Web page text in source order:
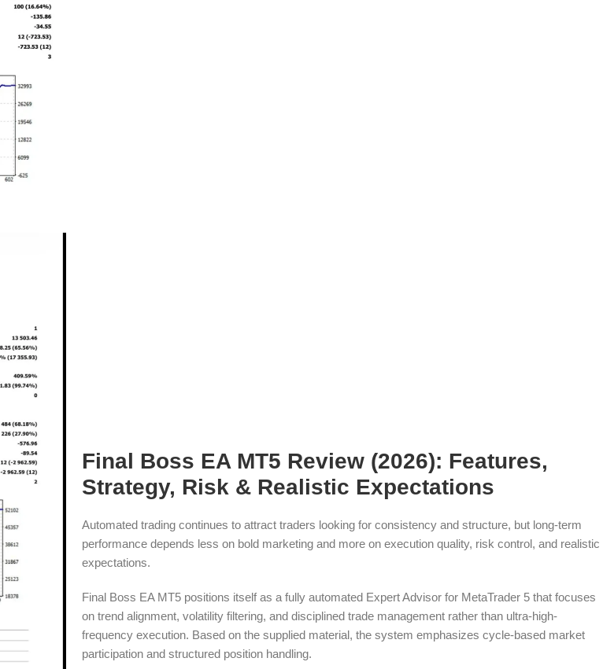
Final Boss EA MT5 Review (2026): Features,
Strategy, Risk & Realistic Expectations
Automated trading continues to attract traders looking for consistency and structure, but long-term
performance depends less on bold marketing and more on execution quality, risk control, and realistic
expectations.
Final Boss EA MT5 positions itself as a fully automated Expert Advisor for MetaTrader 5 that focuses
on trend alignment, volatility filtering, and disciplined trade management rather than ultra-high-
frequency execution. Based on the supplied material, the system emphasizes cycle-based market
participation and structured position handling.